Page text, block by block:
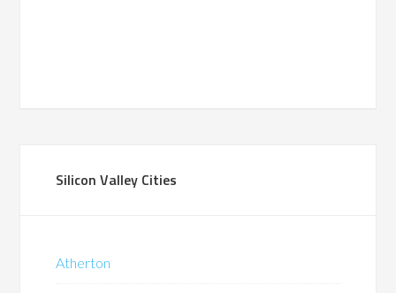
Silicon Valley Cities
Atherton